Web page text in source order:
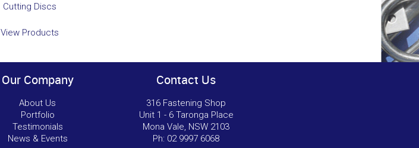
Cutting Discs
View Products
Our Company
About Us
Portfolio
Testimonials
News & Events
Contact Us
316 Fastening Shop
Unit 1 - 6 Taronga Place
Mona Vale, NSW 2103
Ph: 02 9997 6068